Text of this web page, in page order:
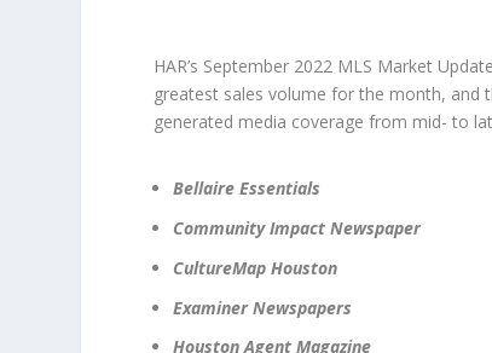
HAR’s September 2022 MLS Market
greatest sales volume for the month, and
generated media coverage from mid- to
Bellaire Essentials
Community Impact Newspaper
CultureMap Houston
Examiner Newspapers
Houston Agent Magazine